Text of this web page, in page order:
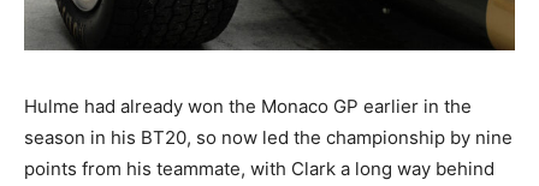
Hulme had already won the Monaco GP earlier in the
season in his BT20, so now led the championship by nine
points from his teammate, with Clark a long way behind